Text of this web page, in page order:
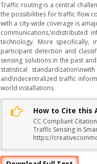
Traffic routing is a central
the possibilities for traffic flow
with a city-wide coverage is
communications,\ndistributed
technology. More specifically,
participant detection and
sensing solutions in the past
statistical
and\ndecentralized traffic
world installations.
How to Cite this
CC Compliant
Traffic Sensing in
https://